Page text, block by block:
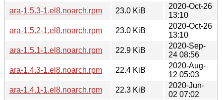
ara-1.5.3-1.el8.noarch.rpm
23.0 KiB
2020-Oct-26
13:10
ara-1.5.2-1.el8.noarch.rpm
23.0 KiB
2020-Oct-26
13:10
ara-1.5.1-1.el8.noarch.rpm
22.9 KiB
2020-Sep-
24 08:56
ara-1.4.3-1.el8.noarch.rpm
22.4 KiB
2020-Aug-
12 05:03
ara-1.4.1-1.el8.noarch.rpm
22.3 KiB
2020-Jun-
02 07:02